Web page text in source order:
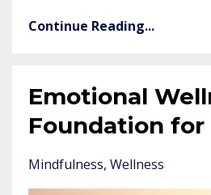
Continue Reading...
Emotional
Foundation for
Mindfulness Wellness